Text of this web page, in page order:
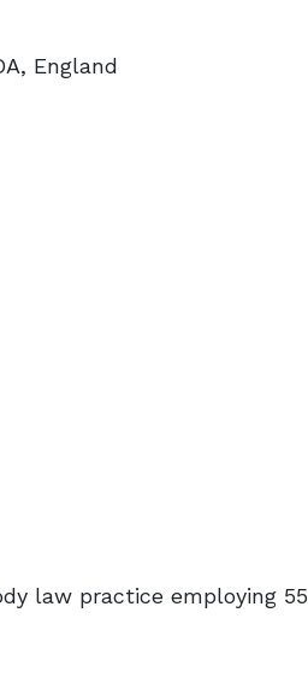
England
law practice employing 55